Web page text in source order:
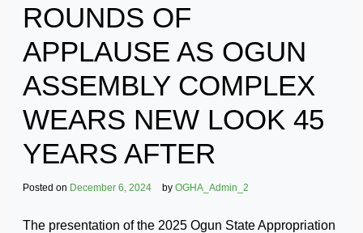
ROUNDS OF
APPLAUSE AS OGUN
ASSEMBLY COMPLEX
WEARS NEW LOOK 45
YEARS AFTER
Posted on December 6, 2024 by OGHA_Admin_2
The presentation of the 2025 Ogun State Appropriation